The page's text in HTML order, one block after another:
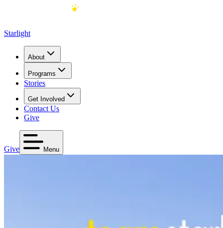
Starlight
About
Programs
Stories
Get Involved
Contact Us
Give
Give Menu